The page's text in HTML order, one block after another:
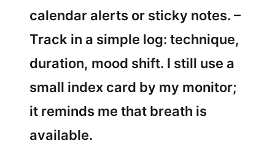
calendar alerts or sticky notes. –
Track in a simple log: technique,
duration, mood shift. I still use a
small index card by my monitor;
it reminds me that breath is
available.